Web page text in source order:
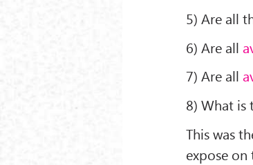
5) Are all
6) Are all
7) Are all
8) What is
This was
expose on